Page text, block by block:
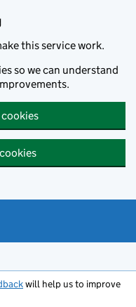
this service work.
so we can understand
will help us to improve